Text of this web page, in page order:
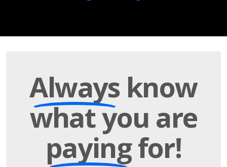
Alwaysknow
what you are
payingfor!